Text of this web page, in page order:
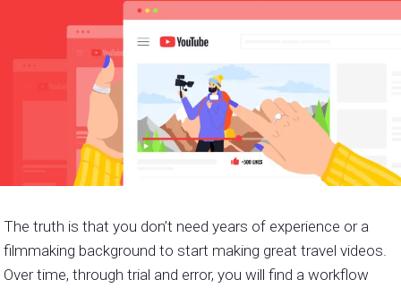
The truth is that you don’t need years of experience or a
filmmaking background to start making great travel videos.
Over time, through trial and error, you will find a workflow